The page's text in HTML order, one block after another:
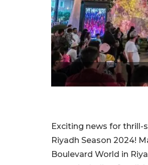
Exciting news for thrill-
Riyadh Season 2024!
Boulevard World in